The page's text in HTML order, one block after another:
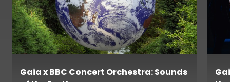
Gaia x BBC Concert Orchestra: Sounds